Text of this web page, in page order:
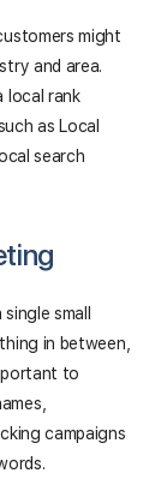
might
and area.
local rank
such as Local
search
small
in between,
to
campaigns